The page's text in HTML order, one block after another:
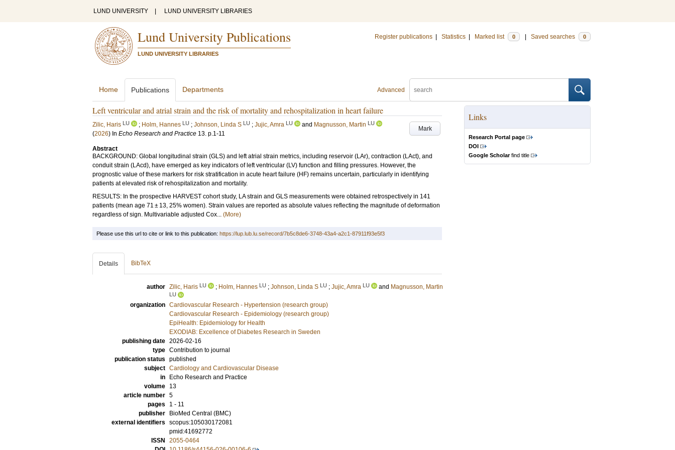
LUND UNIVERSITY LUND UNIVERSITY LIBRARIES
Lund University Publications
LUND UNIVERSITY LIBRARIES
Register publications Statistics Marked list 0 Saved searches 0
Advanced
Home Publications Departments
Left ventricular and atrial strain and the risk of mortality and rehospitalization in heart failure
Mark
Zilic, Haris LU ; Holm, Hannes LU ; Johnson, Linda S LU ; Jujic, Amra LU and Magnusson, Martin LU
(2026) In Echo Research and Practice 13. p.1-11
Abstract
BACKGROUND: Global longitudinal strain (GLS) and left atrial strain metrics, including reservoir (LAr), contraction (LAct), and
conduit strain (LAcd), have emerged as key indicators of left ventricular (LV) function and filling pressures. However, the
prognostic value of these markers for risk stratification in acute heart failure (HF) remains uncertain, particularly in identifying
patients at elevated risk of rehospitalization and mortality.
RESULTS: In the prospective HARVEST cohort study, LA strain and GLS measurements were obtained retrospectively in 141
patients (mean age 71 ± 13, 25% women). Strain values are reported as absolute values reflecting the magnitude of deformation
regardless of sign. Multivariable adjusted Cox... (More)
Links
Research Portal page
DOI
Google Scholarfind title
Please use this url to cite or link to this publication: https://lup.lub.lu.se/record/7b5c8de6-3748-43a4-a2c1-87911f93e5f3
Details BibTeX
author Zilic, Haris LU ; Holm, Hannes LU ; Johnson, Linda S LU ; Jujic, Amra LU and Magnusson, Martin
LU
organization Cardiovascular Research - Hypertension (research group)
Cardiovascular Research - Epidemiology (research group)
EpiHealth: Epidemiology for Health
EXODIAB: Excellence of Diabetes Research in Sweden
publishing date 2026-02-16
type Contribution to journal
publication status published
subject Cardiology and Cardiovascular Disease
in
Echo Research and Practice
volume
13
article number 5
pages
1 - 11
publisher
BioMed Central (BMC)
external identifiers scopus:105030172081
pmid:41692772
ISSN
2055-0464